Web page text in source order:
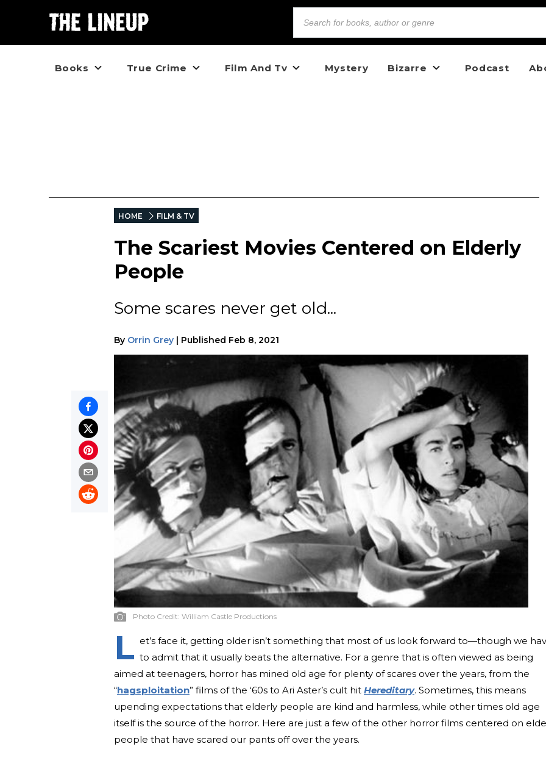
Books True Crime Film And Tv Mystery Bizarre Podcast
HOME FILM & TV
The Scariest Movies Centered on Elderly
People
Some scares never get old...
By Orrin Grey | Published Feb 8, 2021
Photo Credit: William Castle Productions
L et’s face it, getting older isn’t something that most of us look forward to—though we
to admit that it usually beats the alternative. For a genre that is often viewed as being
aimed at teenagers, horror has mined old age for plenty of scares over the years, from the
“hagsploitation” films of the ‘60s to Ari Aster’s cult hit Hereditary. Sometimes, this means
upending expectations that elderly people are kind and harmless, while other times old age
itself is the source of the horror. Here are just a few of the other horror films centered on
people that have scared our pants off over the years.